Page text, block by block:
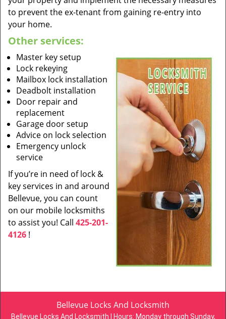
to prevent the ex-tenant from gaining re-entry into
your home.
Other services:
Master key setup
Lock rekeying
Mailbox lock installation
Deadbolt installation
Door repair and
replacement
Garage door setup
Advice on lock selection
Emergency unlock
service
If you’re in need of lock &
key services in and around
Bellevue, you can count
on our mobile locksmiths
to assist you! Call 425-201-
4126 !
Bellevue Locks And Locksmith
Bellevue Locks And Locksmith | Hours: Monday through Sunday,